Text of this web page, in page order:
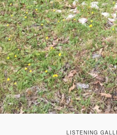
LISTENING